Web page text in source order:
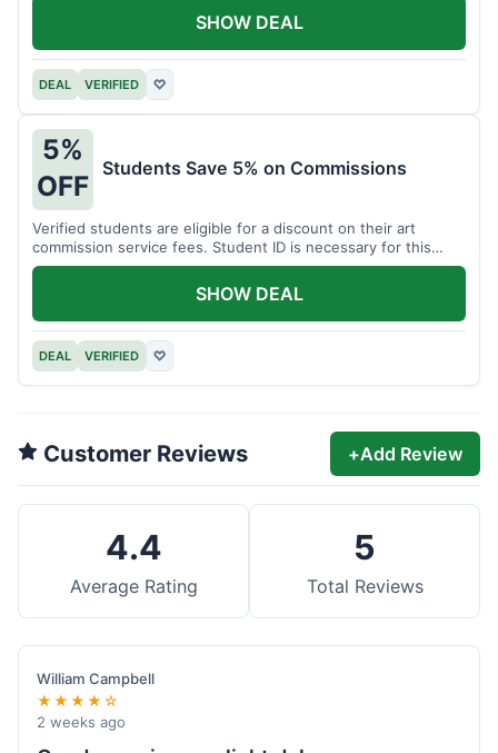
DEAL VERIFIED ♡
SHOW DEAL
5%
OFF
Students Save 5% on Commissions
Verified students are eligible for a discount on their art
commission service fees. Student ID is necessary for this
offer.
DEAL VERIFIED ♡
SHOW DEAL
Customer Reviews +Add Review
4.4
Average Rating
5
Total Reviews
William Campbell
★★★★☆
2 weeks ago